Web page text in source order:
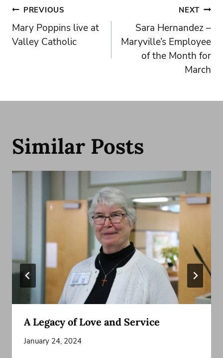
Post
navigation
PREVIOUS
Mary Poppins live at
Valley Catholic
NEXT
Sara Hernandez –
Maryville’s Employee
of the Month for
March
Similar Posts
A Legacy of Love and Service
January 24, 2024